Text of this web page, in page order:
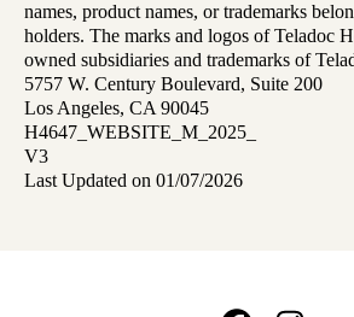
names, product names, or trademarks
holders. The marks and logos of Teladoc
owned subsidiaries and trademarks of
5757 W. Century Boulevard, Suite 200
Los Angeles, CA 90045
H4647_WEBSITE_M_2025_
V3
Last Updated on 01/07/2026